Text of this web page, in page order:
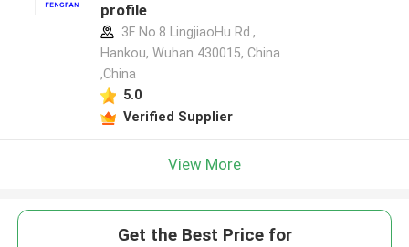
profile
3F No.8 LingjiaoHu Rd.,
Hankou, Wuhan 430015, China
,China
5.0
Verified Supplier
View More
Get the Best Price for